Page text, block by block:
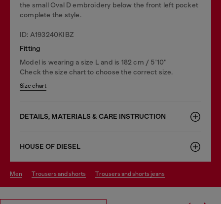
the small Oval D embroidery below the front left pocket
complete the style.
ID: A193240KIBZ
Fitting
Model is wearing a size L and is 182 cm / 5'10''
Check the size chart to choose the correct size.
Size chart
DETAILS, MATERIALS & CARE INSTRUCTION
HOUSE OF DIESEL
men trousers and shorts trousers and shorts jeans